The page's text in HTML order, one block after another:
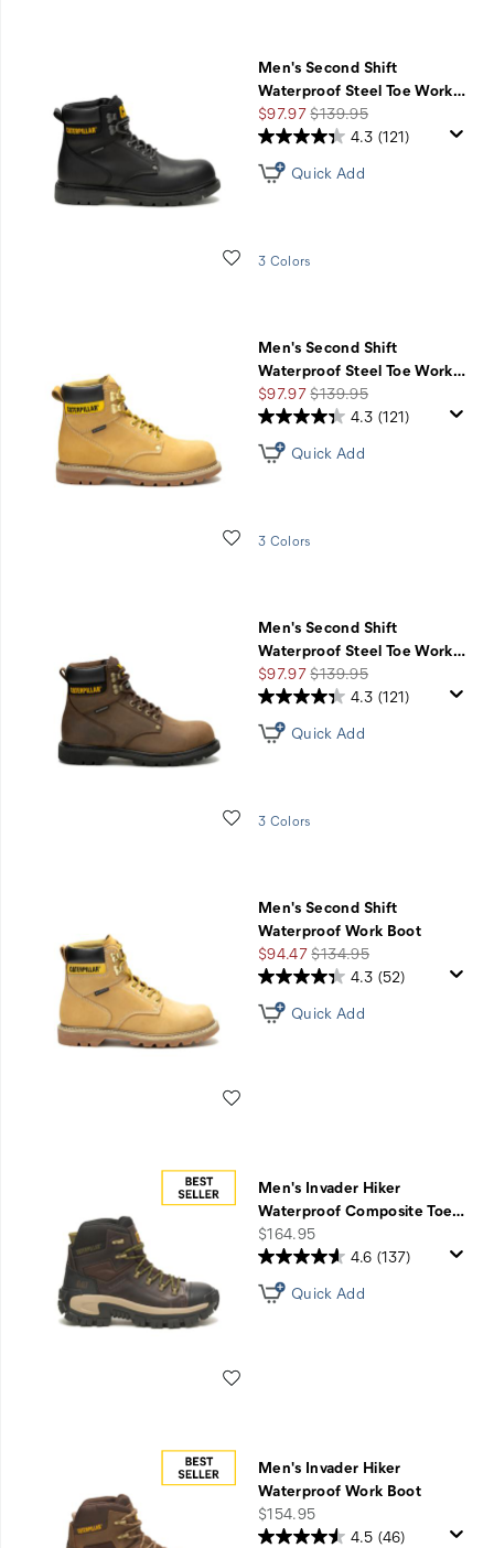
Men's Second Shift
Waterproof Steel Toe Work…
Sale
Price
$97.97Regular
Price
$139.95
Wishlist
4.3 (121)
Quick Add
3 Colors
Men's Second Shift
Waterproof Steel Toe Work…
Sale
Price
$97.97Regular
Price
$139.95
Wishlist
4.3 (121)
Quick Add
3 Colors
Men's Second Shift
Waterproof Steel Toe Work…
Sale
Price
$97.97Regular
Price
$139.95
Wishlist
4.3 (121)
Quick Add
3 Colors
Men's Second Shift
Waterproof Work Boot
Sale
Price
$94.47Regular
Price
$134.95
4.3 (52)
Quick Add
Men's Invader Hiker
Waterproof Composite Toe…
price
$164.95
4.6 (137)
Quick Add
Men's Invader Hiker
Waterproof Work Boot
price
$154.95
4.5 (46)